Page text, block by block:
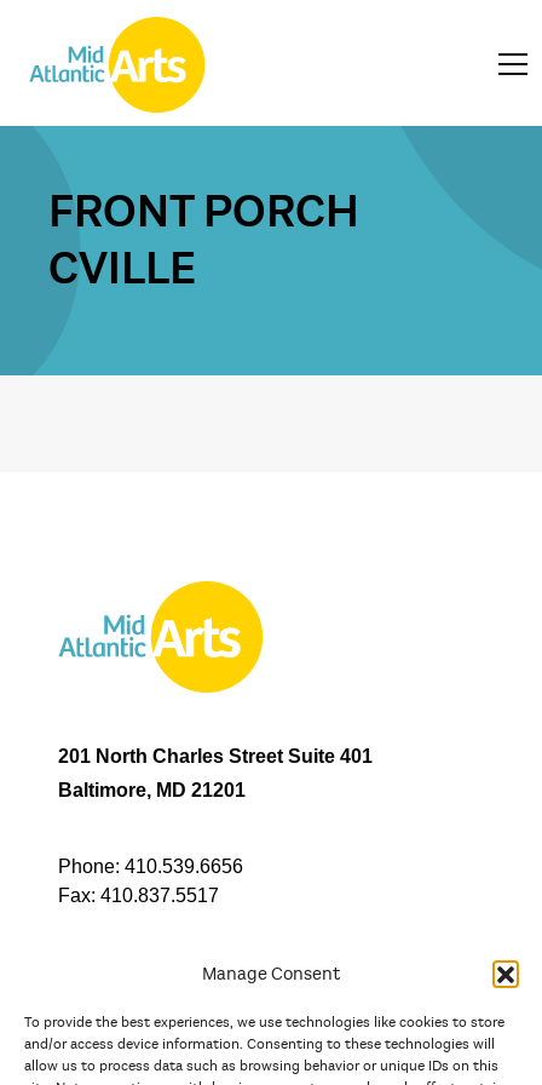
Manage Consent
To provide the best experiences, we use technologies like cookies to store
and/or access device information. Consenting to these technologies will
allow us to process data such as browsing behavior or unique IDs on this
FRONT PORCH
CVILLE
201 North Charles Street Suite 401
Baltimore, MD 21201
Phone: 410.539.6656
Fax: 410.837.5517
In partnership with